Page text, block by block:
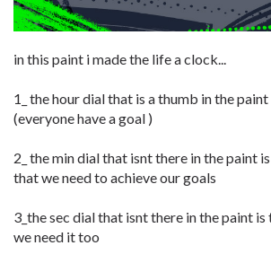
in this paint i made the life a clock...
1_ the hour dial that is a thumb in the
(everyone have a goal )
2_ the min dial that isnt there in the paint
that we need to achieve our goals
3_the sec dial that isnt there in the paint
we need it too